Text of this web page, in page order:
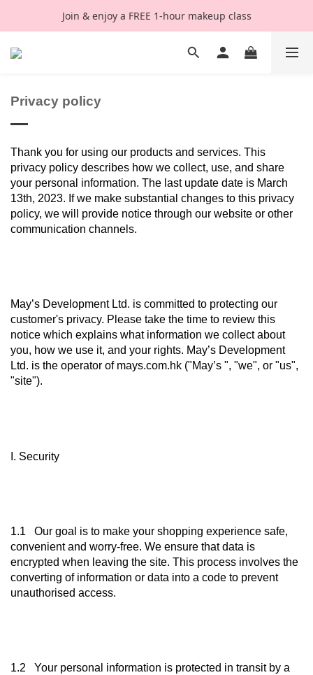
Join & enjoy a FREE 1-hour makeup class
Privacy policy
Thank you for using our products and services. This
privacy policy describes how we collect, use, and share
your personal information. The last update date is March
13th, 2023. If we make substantial changes to this privacy
policy, we will provide notice through our website or other
communication channels.
May’s Development Ltd. is committed to protecting our
customer's privacy. Please take the time to review this
notice which explains what information we collect about
you, how we use it, and your rights. May’s Development
Ltd. is the operator of mays.com.hk ("May’s ", "we", or "us",
"site").
I. Security
1.1 Our goal is to make your shopping experience safe,
convenient and worry-free. We ensure that data is
encrypted when leaving the site. This process involves the
converting of information or data into a code to prevent
unauthorised access.
1.2 Your personal information is protected in transit by a